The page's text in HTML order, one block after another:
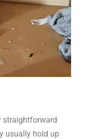
straightforward
usually hold up